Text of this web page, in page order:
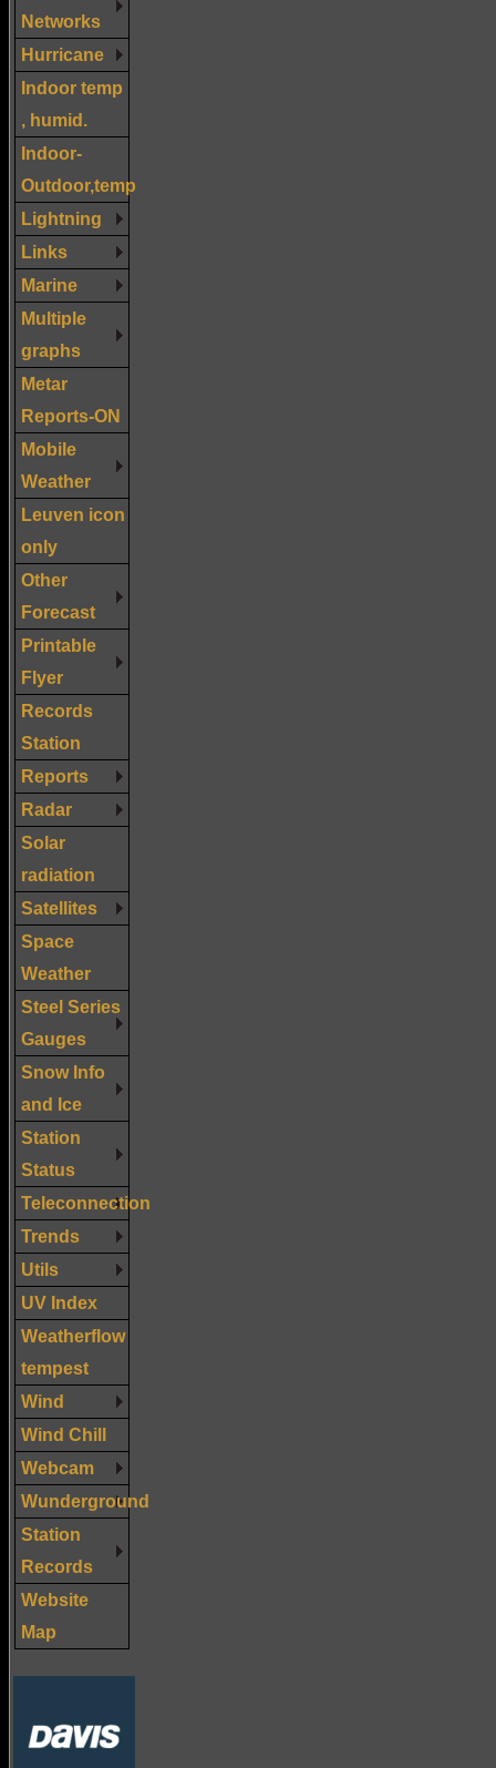
Networks
Hurricane
Indoor temp
, humid.
Indoor-
Outdoor,temp
Lightning
Links
Marine
Multiple
graphs
Metar
Reports-ON
Mobile
Weather
Leuven icon
only
Other
Forecast
Printable
Flyer
Records
Station
Reports
Radar
Solar
radiation
Satellites
Space
Weather
Steel Series
Gauges
Snow Info
and Ice
Station
Status
Teleconnection
Trends
Utils
UV Index
Weatherflow
tempest
Wind
Wind Chill
Webcam
Wunderground
Station
Records
Website
Map